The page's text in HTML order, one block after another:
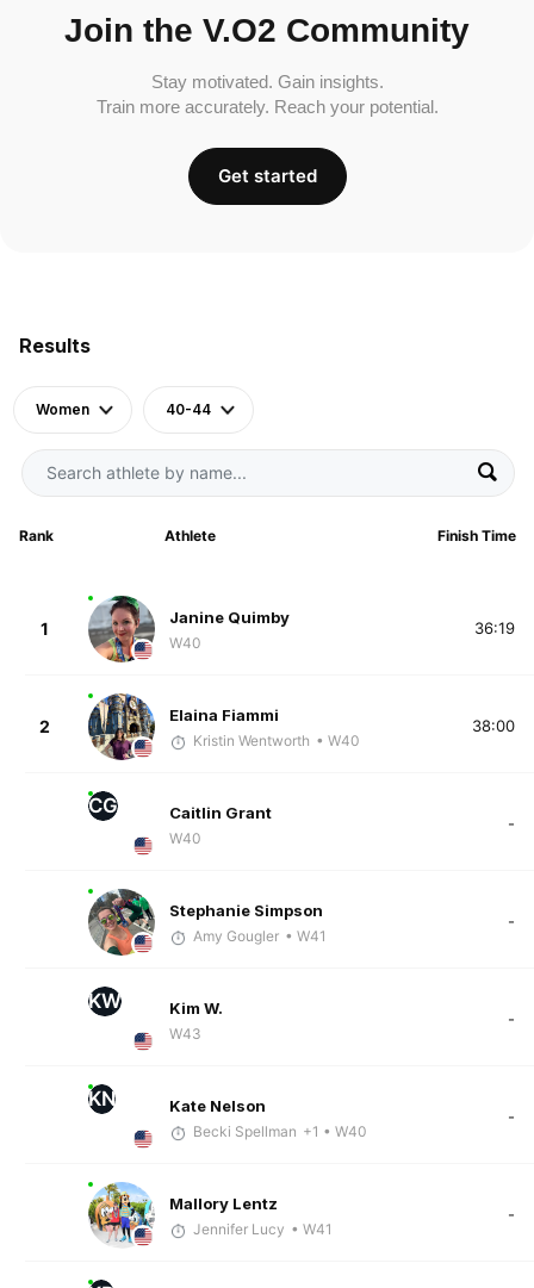
Results
Women 40-44
Rank Athlete Finish Time
1
Janine Quimby
W40
36:19
2
Elaina Fiammi
Kristin Wentworth • W40
38:00
CG Caitlin Grant
W40
-
Stephanie Simpson
Amy Gougler • W41
-
KW Kim W.
W43
-
KN Kate Nelson
Becki Spellman +1 • W40
-
Mallory Lentz
Jennifer Lucy • W41
-
Join the V.O2 Community
Stay motivated. Gain insights.
Train more accurately. Reach your potential.
Get started